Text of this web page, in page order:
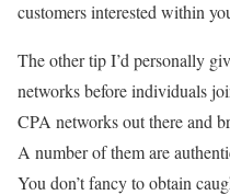
customers interested within
The other tip I’d personally
networks before individuals
CPA networks out there and
A number of them are
You don’t fancy to obtain